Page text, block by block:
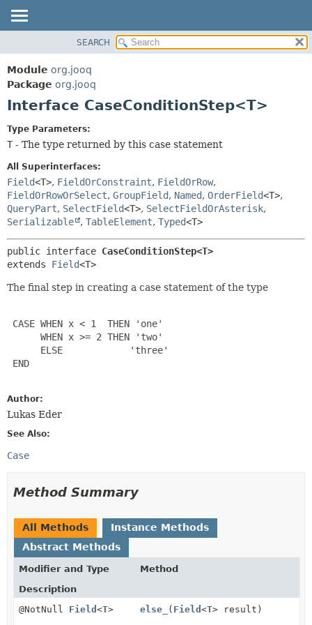
PACKAGE
CLASS
USE
INDEX
HELP
CONSTR
DETAIL:
CONSTR
METHOD
SEARCH
Module org.jooq
Package org.jooq
Interface CaseConditionStep<T>
Type Parameters:
T - The type returned by this case statement
All Superinterfaces:
Field<T>, FieldOrConstraint, FieldOrRow,
FieldOrRowOrSelect, GroupField, Named, OrderField<T>,
QueryPart, SelectField<T>, SelectFieldOrAsterisk,
Serializable
, TableElement, Typed<T>
public interface CaseConditionStep<T>
extends Field<T>
The final step in creating a case statement of the type
CASE WHEN x < 1  THEN 'one'
      WHEN x >= 2 THEN 'two'
      ELSE            'three'
END
Author:
Lukas Eder
See Also:
Case
Method Summary
All Methods
Instance Methods
Abstract Methods
Modifier and Type
Method
Description
@NotNull Field <T> else_ ( Field<T> result)